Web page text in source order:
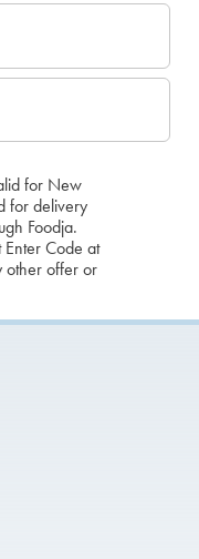
for New
for delivery
Foodja.
Code at
other offer or